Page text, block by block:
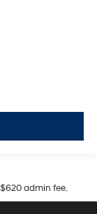
admin fee.